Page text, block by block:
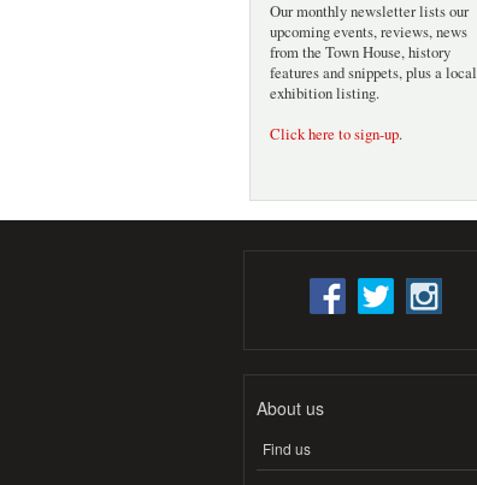
Our monthly newsletter lists our
upcoming events, reviews, news
from the Town House, history
features and snippets, plus a local
exhibition listing.
Click here to sign-up.
About us
Find us